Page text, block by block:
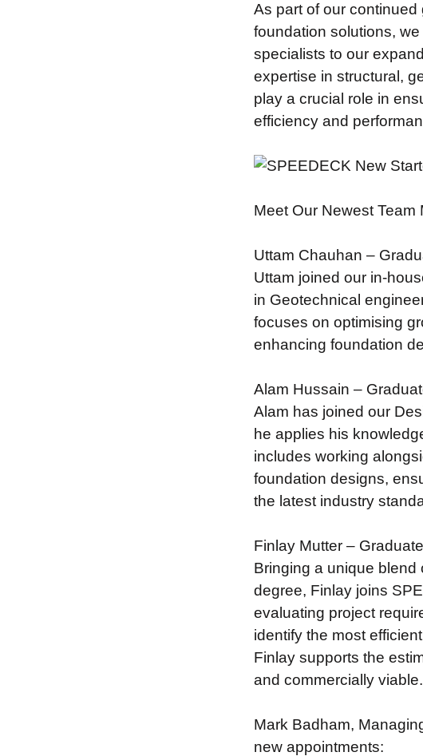
As part of our
foundation solutions,
specialists to our
expertise in structural,
play a crucial role in
efficiency and
Meet Our Newest Team
Uttam Chauhan –
Uttam joined our in-
in Geotechnical
focuses on optimising
enhancing foundation
Alam Hussain –
Alam has joined our
he applies his
includes working
foundation designs,
the latest industry
Finlay Mutter –
Bringing a unique
degree, Finlay joins
evaluating project
identify the most
Finlay supports the
and commercially viable.
Mark Badham,
new appointments: